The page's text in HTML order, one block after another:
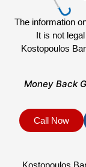
The information
It is not
Kostopoulos
Money Back
Call Now
Kostopoulos